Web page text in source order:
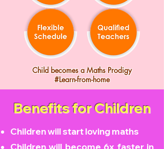
Child becomes a Maths Prodigy
#Learn-from-home
Benefits for Children
Children will start loving maths
Children will become 6x faster in